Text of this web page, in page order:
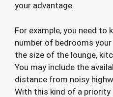
your advantage.
For example, you need to
number of bedrooms
the size of the lounge,
You may include the
distance from noisy
With this kind of a